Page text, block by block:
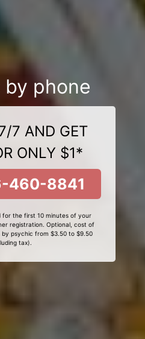
by phone
7 AND GET
ONLY $1*
460-8841
the first 10 minutes of your
registration. Optional, cost of
psychic from $3.50 to $9.50
tax).